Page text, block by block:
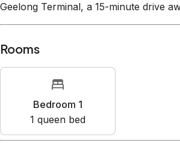
Geelong Terminal, a 15-minute drive
Rooms
Bedroom 1
1 queen bed